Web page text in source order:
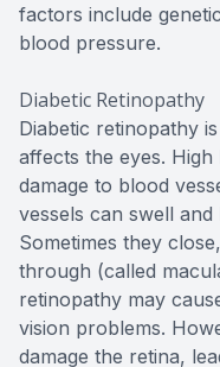
factors include
blood pressure.
Diabetic Retinopathy
Diabetic retinopathy
affects the eyes.
damage to blood
vessels can swell
Sometimes they
through (called
retinopathy may
vision problems.
damage the retina,